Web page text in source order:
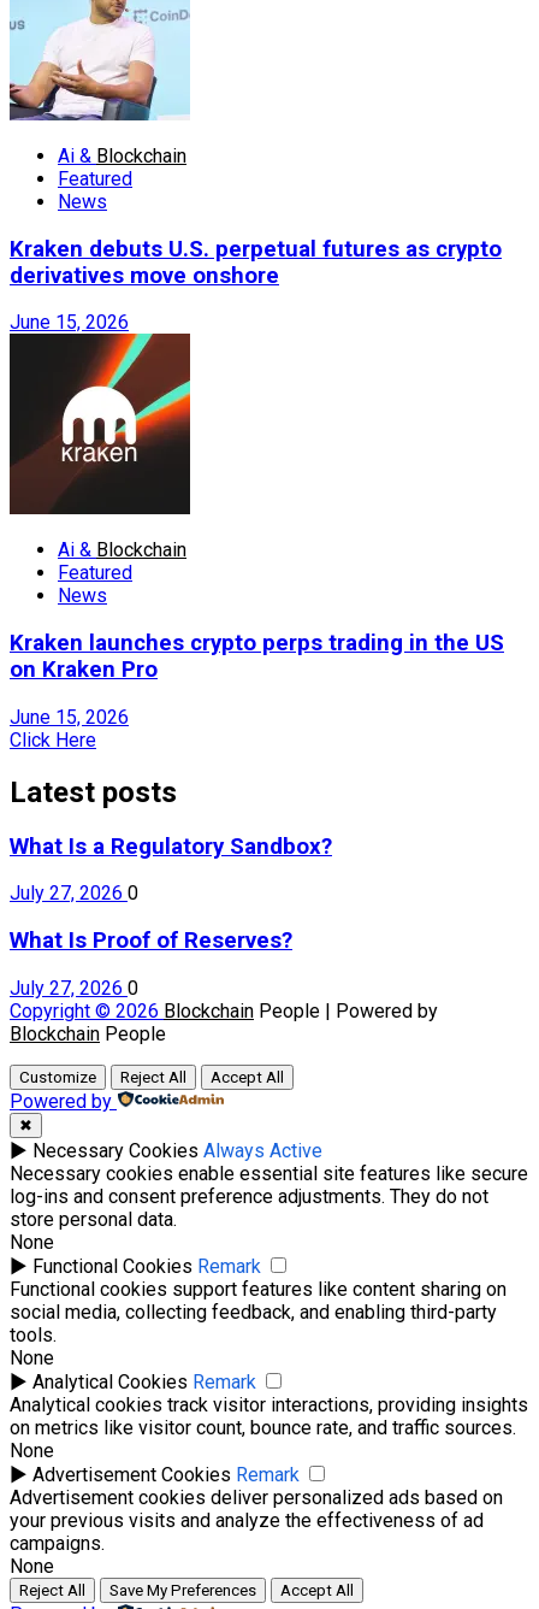
Ai & Blockchain
Featured
News
Kraken debuts U.S. perpetual futures as crypto
derivatives move onshore
June 15, 2026
Ai & Blockchain
Featured
News
Kraken launches crypto perps trading in the US
on Kraken Pro
June 15, 2026
Click Here
Latest posts
What Is a Regulatory Sandbox?
July 27, 2026 0
What Is Proof of Reserves?
July 27, 2026 0
Copyright © 2026 Blockchain People | Powered by
Blockchain People
Customize Reject All Accept All
Powered by
✖
► Necessary Cookies Always Active
Necessary cookies enable essential site features like secure
log-ins and consent preference adjustments. They do not
store personal data.
None
► Functional Cookies Remark
Functional cookies support features like content sharing on
social media, collecting feedback, and enabling third-party
tools.
None
► Analytical Cookies Remark
Analytical cookies track visitor interactions, providing insights
on metrics like visitor count, bounce rate, and traffic sources.
None
► Advertisement Cookies Remark
Advertisement cookies deliver personalized ads based on
your previous visits and analyze the effectiveness of ad
campaigns.
None
Reject All Save My Preferences Accept All